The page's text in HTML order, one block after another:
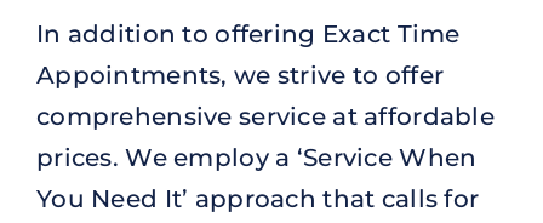
In addition to offering Exact Time
Appointments, we strive to offer
comprehensive service at affordable
prices. We employ a ‘Service When
You Need It’ approach that calls for